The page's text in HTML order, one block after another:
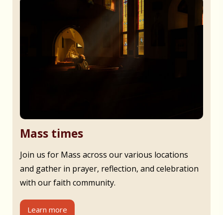
Mass times
Join us for Mass across our various locations
and gather in prayer, reflection, and celebration
with our faith community.
Learn more